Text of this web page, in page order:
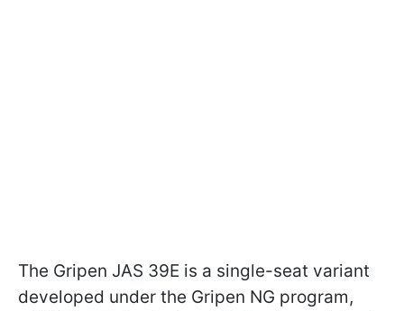
The Gripen JAS 39E is a single-seat variant
developed under the Gripen NG program,